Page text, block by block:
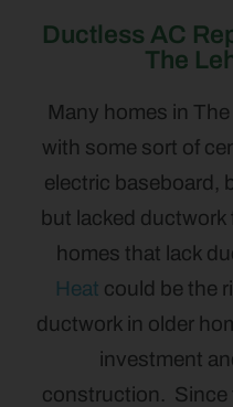
Ductless AC
The
Many homes in
with some sort of
electric baseboard,
but lacked
homes that lack
Heat could be the
ductwork in older
investment
construction. Since